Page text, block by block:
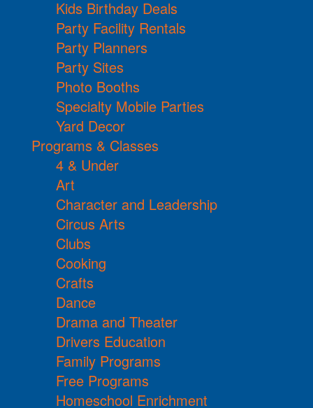
Kids Birthday Deals
Party Facility Rentals
Party Planners
Party Sites
Photo Booths
Specialty Mobile Parties
Yard Decor
Programs & Classes
4 & Under
Art
Character and Leadership
Circus Arts
Clubs
Cooking
Crafts
Dance
Drama and Theater
Drivers Education
Family Programs
Free Programs
Homeschool Enrichment